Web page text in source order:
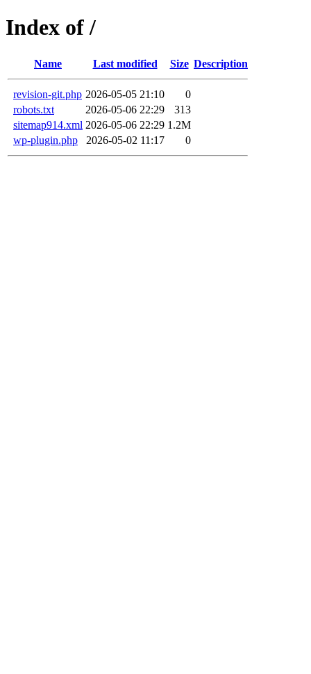
Index of /
Name Last modified Size Description
revision-git.php 2026-05-05 21:10
0
robots.txt
2026-05-06 22:29
313
sitemap914.xml 2026-05-06 22:29 1.2M
wp-plugin.php
2026-05-02 11:17 0